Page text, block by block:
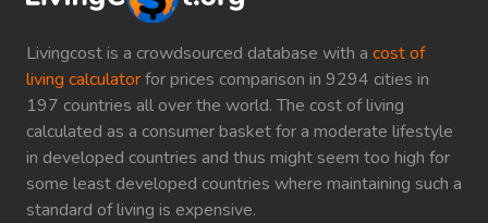
Livingcost is a crowdsourced database with a cost of
living calculatorfor prices comparison in 9294 cities in
197 countries all over the world. The cost of living
calculated as a consumer basket for a moderate lifestyle
in developed countries and thus might seem too high for
some least developed countries where maintaining such a
standard of living is expensive.